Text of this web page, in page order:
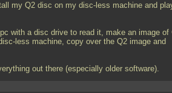
my Q2 disc on my disc-less machine and
with a disc drive to read it, make an image of
less machine, copy over the Q2 image and
out there (especially older software).